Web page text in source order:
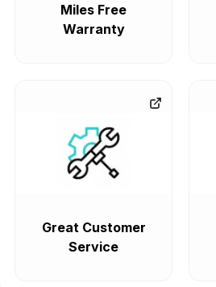
Miles Free
Warranty
Great Customer
Service